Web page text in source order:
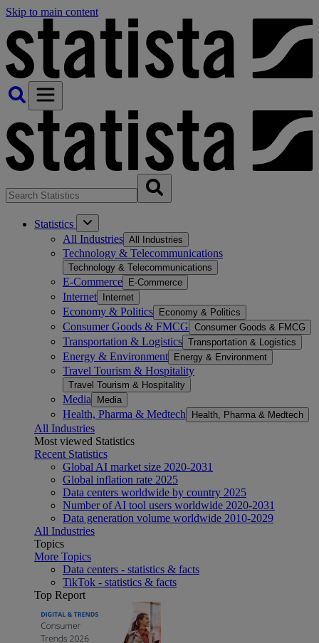
Skip to main content
Statistics
All Industries All Industries
Technology & Telecommunications
Technology & Telecommunications
E-Commerce E-Commerce
Internet Internet
Economy & Politics Economy & Politics
Consumer Goods & FMCG Consumer Goods & FMCG
Transportation & Logistics Transportation & Logistics
Energy & Environment Energy & Environment
Travel Tourism & Hospitality
Travel Tourism & Hospitality
Media Media
Health, Pharma & Medtech Health, Pharma & Medtech
All Industries
Most viewed Statistics
Recent Statistics
Global AI market size 2020-2031
Global inflation rate 2025
Data centers worldwide by country 2025
Number of AI tool users worldwide 2020-2031
Data generation volume worldwide 2010-2029
All Industries
Topics
More Topics
Data centers - statistics & facts
TikTok - statistics & facts
Top Report